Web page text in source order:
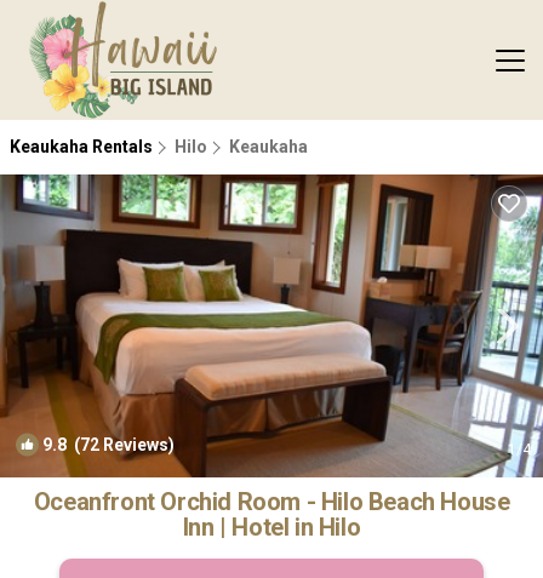
Keaukaha Rentals Hilo Keaukaha
9.8 (72 Reviews) 1 /4
Oceanfront Orchid Room - Hilo Beach House
Inn | Hotel in Hilo